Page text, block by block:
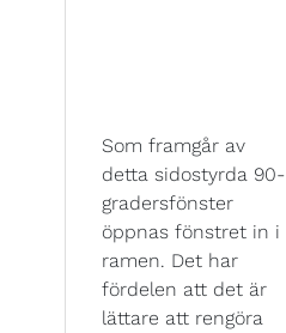
Som framgår av
detta sidostyrda 90-
gradersfönster
öppnas fönstret in i
ramen. Det har
fördelen att det är
lättare att rengöra